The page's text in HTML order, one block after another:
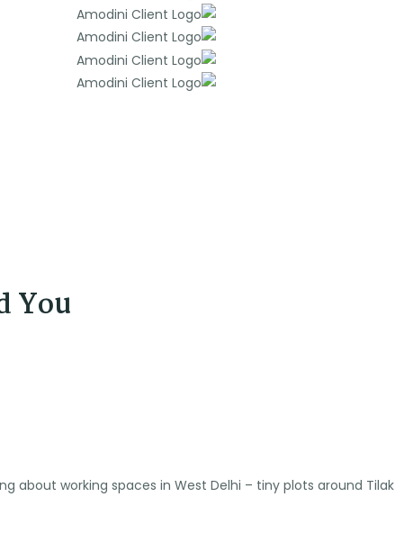
You
about working spaces in West Delhi – tiny plots around Tilak